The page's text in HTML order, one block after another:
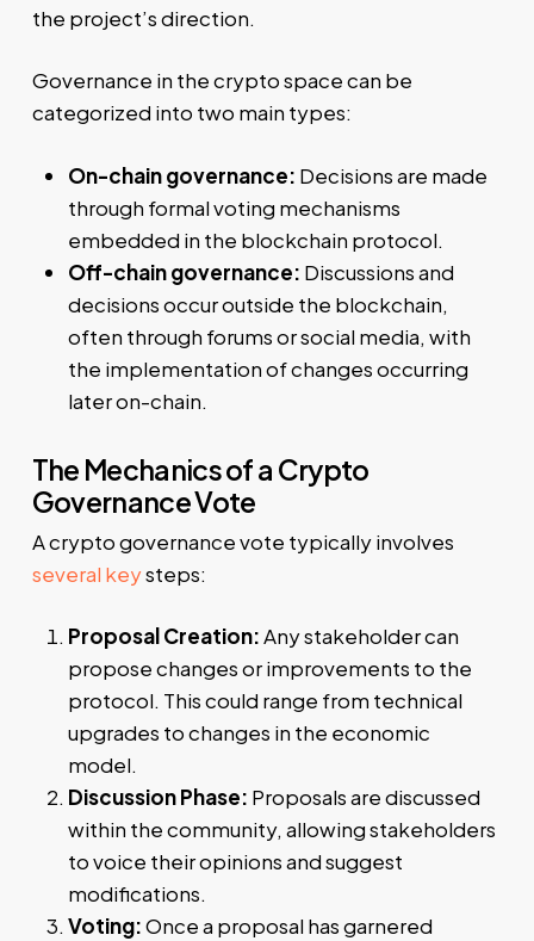
the project’s direction.
Governance in the crypto space can be
categorized into two main types:
On-chain governance: Decisions are made
through formal voting mechanisms
embedded in the blockchain protocol.
Off-chain governance: Discussions and
decisions occur outside the blockchain,
often through forums or social media, with
the implementation of changes occurring
later on-chain.
The Mechanics of a Crypto
Governance Vote
A crypto governance vote typically involves
several keysteps:
Proposal Creation:Any stakeholder can
propose changes or improvements to the
protocol. This could range from technical
upgrades to changes in the economic
model.
Discussion Phase: Proposals are discussed
within the community, allowing stakeholders
to voice their opinions and suggest
modifications.
Voting:Once a proposal has garnered